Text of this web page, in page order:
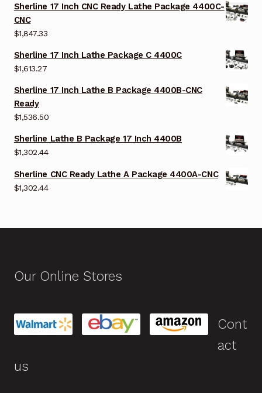
Sherline 17 Inch CNC Ready Lathe Package 4400C-
CNC
$1,847.33
Sherline 17 Inch Lathe Package C 4400C
$1,613.27
Sherline 17 Inch Lathe B Package 4400B-CNC
Ready
$1,536.50
Sherline Lathe B Package 17 Inch 4400B
$1,302.44
Sherline CNC Ready Lathe A Package 4400A-CNC
$1,302.44
Our Online Stores
Cont
act
us